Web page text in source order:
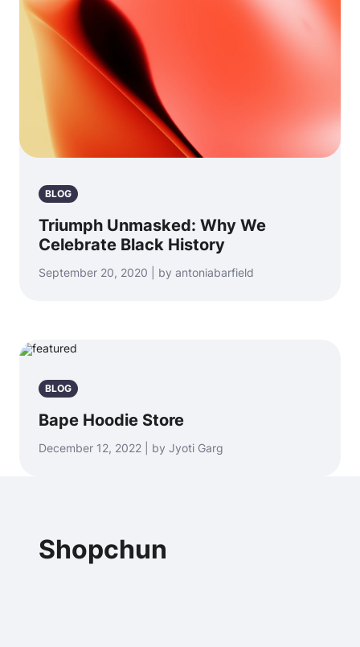
BLOG
Triumph Unmasked: Why We
Celebrate Black History
September 20, 2020 | by antoniabarfield
BLOG
Bape Hoodie Store
December 12, 2022 | by Jyoti Garg
Shopchun